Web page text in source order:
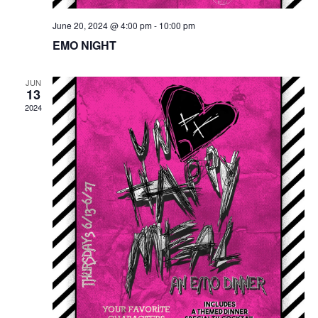
June 20, 2024 @ 4:00 pm- 10:00 pm
EMO NIGHT
JUN
13
2024